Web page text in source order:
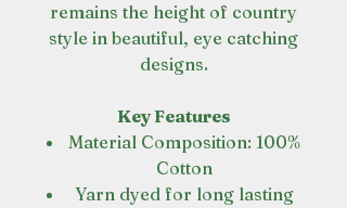
remains the height of country
style in beautiful, eye catching
designs.
Key Features
Material Composition: 100%
Cotton
Yarn dyed for long lasting